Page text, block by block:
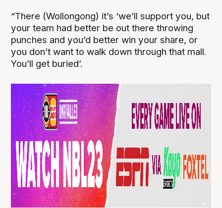
“There (Wollongong) it’s ‘we’ll support you, but
your team had better be out there throwing
punches and you’d better win your share, or
you don’t want to walk down through that mall.
You’ll get buried’.